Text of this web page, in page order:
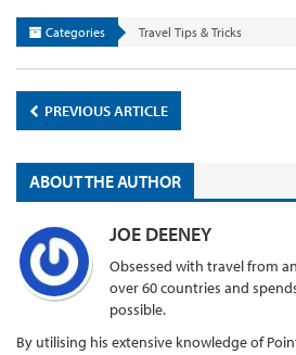
Categories Travel Tips & Tricks
PREVIOUS ARTICLE
ABOUT THE AUTHOR
JOE DEENEY
Obsessed with travel from
over 60 countries and
possible.
By utilising his extensive knowledge of